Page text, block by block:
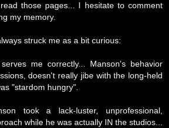
those pages... I hesitate to comment
my memory.
struck me as a bit curious:
me correctly... Manson's behavior
doesn't really jibe with the long-held
"stardom hungry".
took a lack-luster, unprofessional,
while he was actually IN the studios...